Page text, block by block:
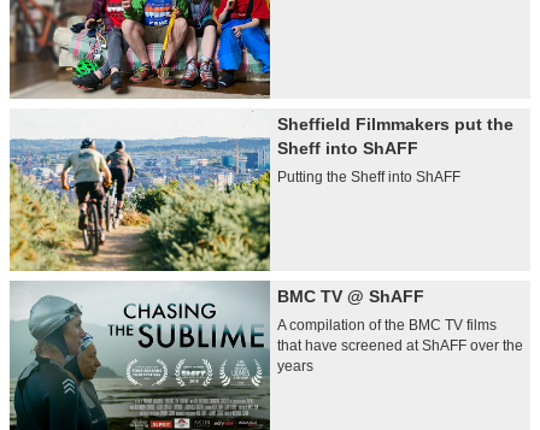
Sheffield Filmmakers put the
Sheff into ShAFF
Putting the Sheff into ShAFF
BMC TV @ ShAFF
A compilation of the BMC TV films
that have screened at ShAFF over the
years